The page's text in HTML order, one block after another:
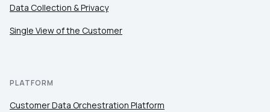
Data Collection & Privacy
Single View of the Customer
PLATFORM
Customer Data Orchestration Platform